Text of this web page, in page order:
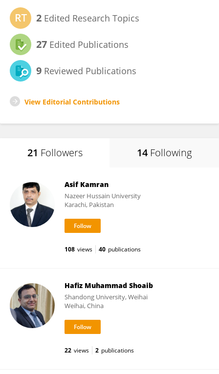
2 Edited Research Topics
27 Edited Publications
9 Reviewed Publications
View Editorial Contributions
21 Followers 14 Following
Asif Kamran
Nazeer Hussain University
Karachi, Pakistan
108 views 40 publications
Hafiz Muhammad Shoaib
Shandong University, Weihai
Weihai, China
22 views 2 publications